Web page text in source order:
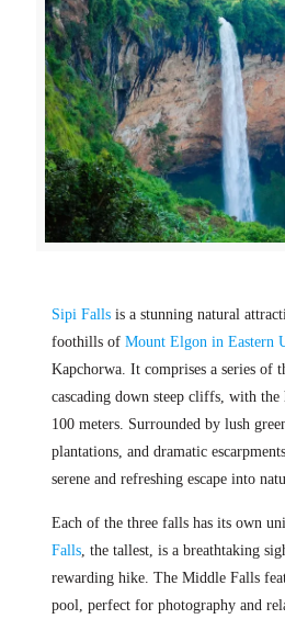
Sipi Fallsis a stunning natural
foothills of Mount Elgon in Eastern
Kapchorwa. It comprises a series of
cascading down steep cliffs, with
100 meters. Surrounded by lush
plantations, and dramatic
serene and refreshing escape into
Each of the three falls has its own
Falls, the tallest, is a breathtaking
rewarding hike. The Middle Falls
pool, perfect for photography and